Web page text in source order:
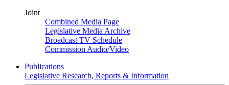
Joint
Combined Media Page
Legislative Media Archive
Broadcast TV Schedule
Commission Audio/Video
Publications
Legislative Research, Reports & Information